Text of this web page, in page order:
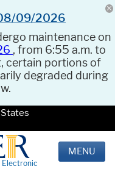
08/09/2026
maintenance on
, from 6:55 a.m. to
certain portions of
degraded during
Electronic
MENU